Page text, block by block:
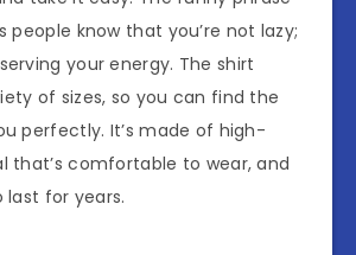
people know that you’re not lazy;
your energy. The shirt
of sizes, so you can find the
perfectly. It’s made of high-
that’s comfortable to wear, and
last for years.